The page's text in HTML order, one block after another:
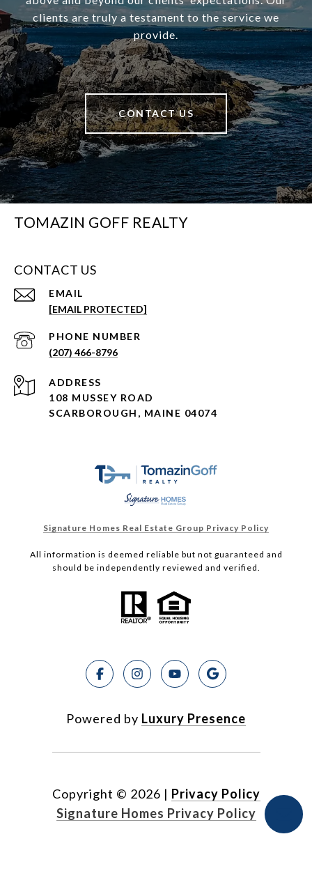
clients are truly a testament to the service we
provide.
CONTACT US
TOMAZIN GOFF REALTY
CONTACT US
EMAIL
[EMAIL PROTECTED]
PHONE NUMBER
(207) 466-8796
ADDRESS
108 MUSSEY ROAD
SCARBOROUGH, MAINE 04074
Signature Homes Real Estate Group Privacy Policy
All information is deemed reliable but not guaranteed and
should be independently reviewed and verified.
Powered by Luxury Presence
Copyright © 2026 | Privacy Policy
Signature Homes Privacy Policy